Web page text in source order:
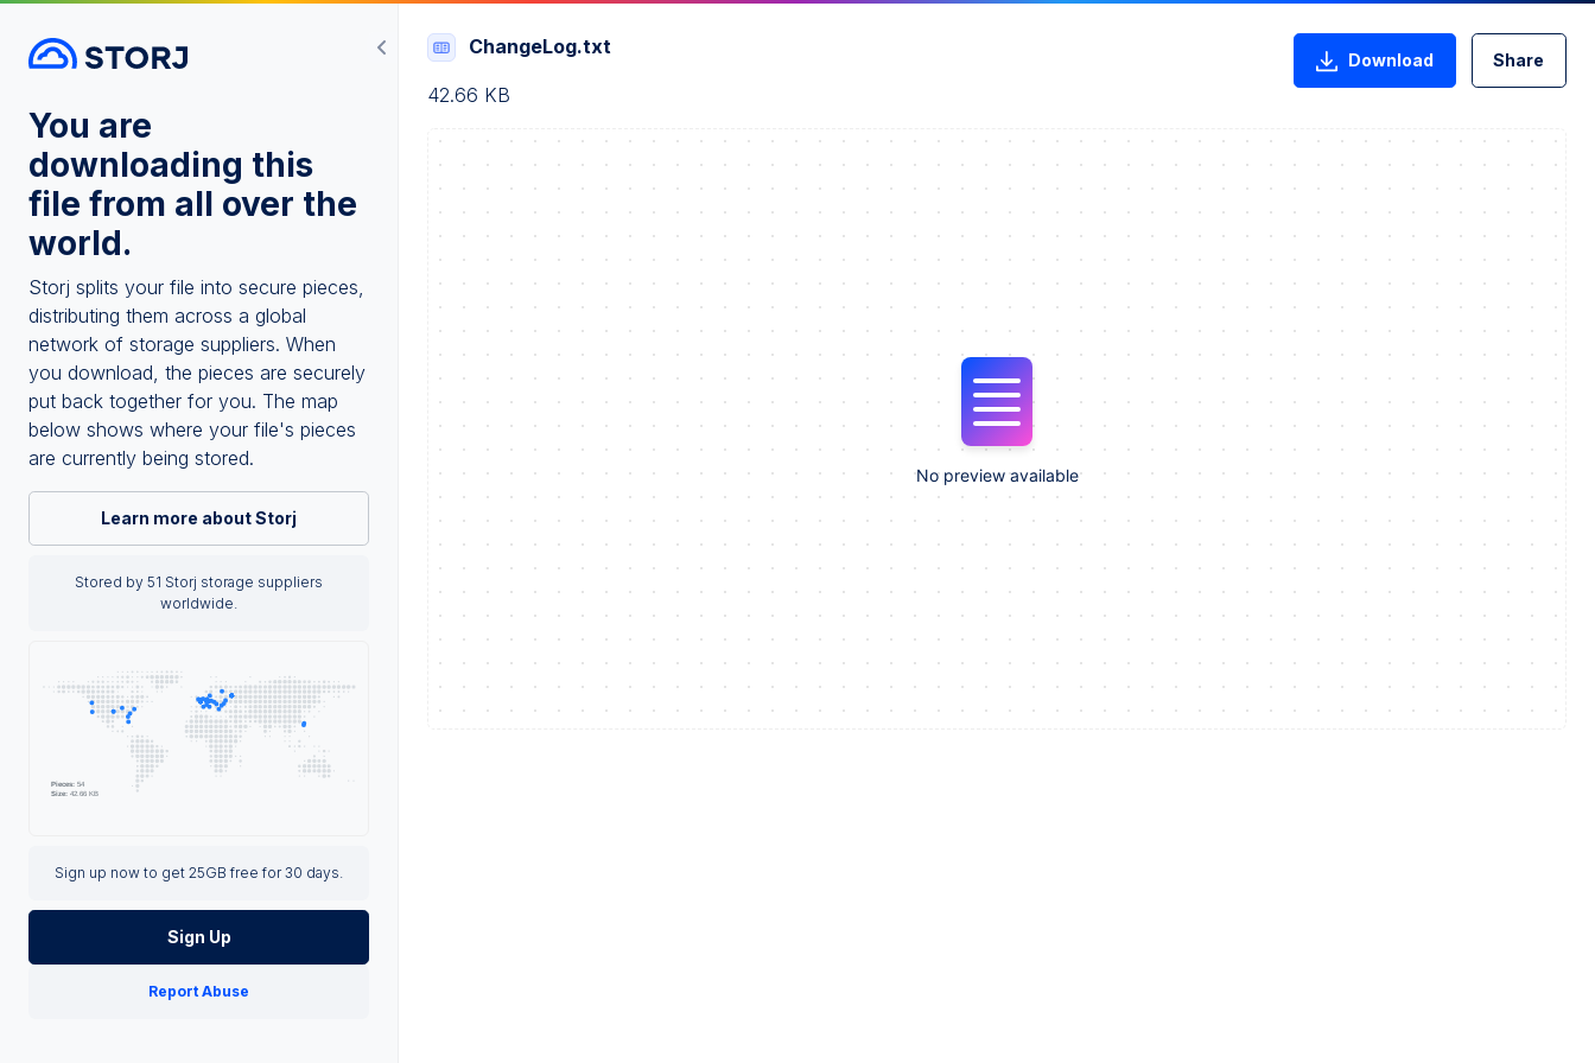
You are
downloading this
file from all over the
world.
Storj splits your file into secure pieces,
distributing them across a global
network of storage suppliers. When
you download, the pieces are securely
put back together for you. The map
below shows where your file's pieces
are currently being stored.
Learn more about Storj
Stored by 51 Storj storage suppliers
worldwide.
Sign up now to get 25GB free for 30 days.
Sign Up
Report Abuse
ChangeLog.txt
42.66 KB
Download Share
No preview available